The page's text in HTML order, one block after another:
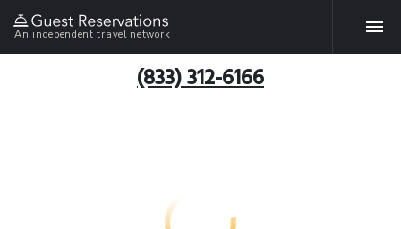
An independent travel network
(833) 312-6166